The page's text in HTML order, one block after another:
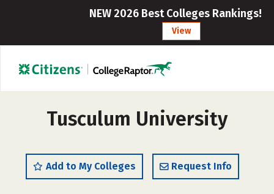
NEW 2026 Best Colleges Rankings!
View
Tusculum University
Add to My Colleges Request Info